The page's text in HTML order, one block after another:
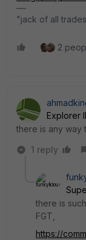
"jack of all
2
Explorer II
there is any way
1 reply
there is
FGT,
https://